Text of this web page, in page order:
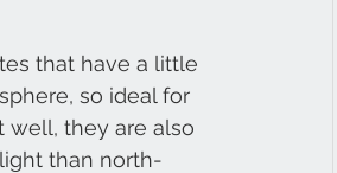
that have a little
so ideal for
well, they are also
than north-